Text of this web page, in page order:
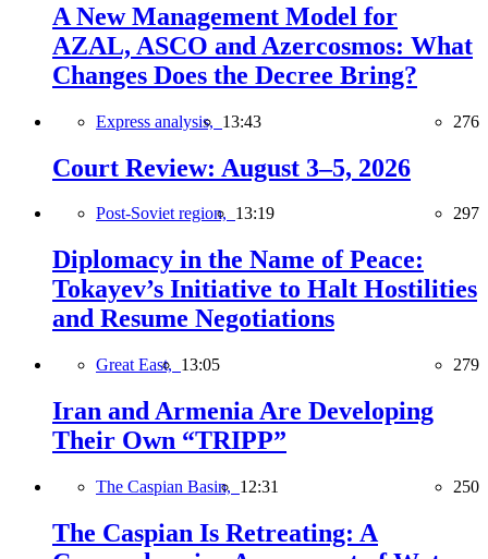
A New Management Model for
AZAL, ASCO and Azercosmos: What
Changes Does the Decree Bring?
Express analysis, 13:43 276
Court Review: August 3–5, 2026
Post-Soviet region, 13:19 297
Diplomacy in the Name of Peace:
Tokayev’s Initiative to Halt Hostilities
and Resume Negotiations
Great East, 13:05 279
Iran and Armenia Are Developing
Their Own “TRIPP”
The Caspian Basin, 12:31 250
The Caspian Is Retreating: A